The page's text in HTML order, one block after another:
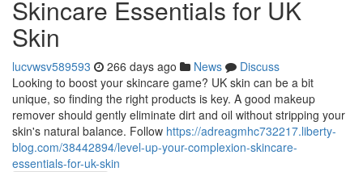
Skincare Essentials for UK
Skin
lucvwsv589593 266 days ago News
Discuss
Looking to boost your skincare game? UK skin can be a bit
unique, so finding the right products is key. A good makeup
remover should gently eliminate dirt and oil without stripping your
skin's natural balance. Follow https://adreagmhc732217.liberty-
blog.com/38442894/level-up-your-complexion-skincare-
essentials-for-uk-skin